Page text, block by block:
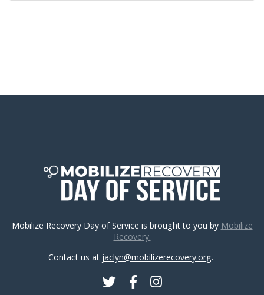
Mobilize Recovery Day of Service is brought to you by Mobilize
Recovery.
Contact us at jaclyn@mobilizerecovery.org.
TwitterFacebookInstagram